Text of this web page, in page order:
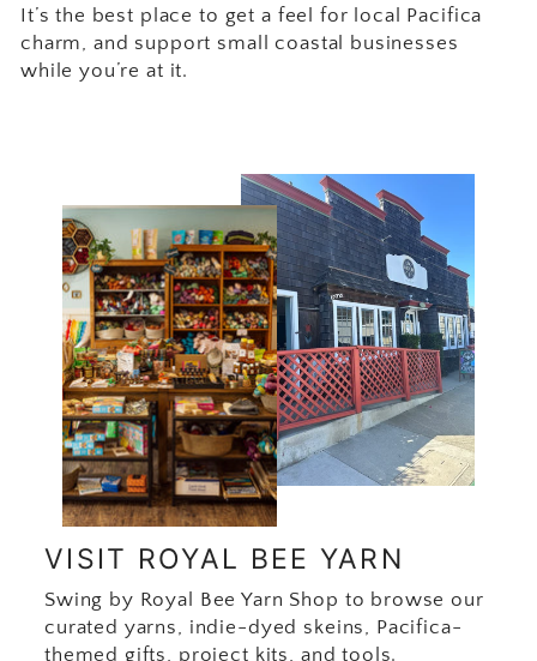
It’s the best place to get a feel for local Pacifica
charm, and support small coastal businesses
while you’re at it.
VISIT ROYAL BEE YARN
Swing by Royal Bee Yarn Shop to browse our
curated yarns, indie-dyed skeins, Pacifica-
themed gifts, project kits, and tools.